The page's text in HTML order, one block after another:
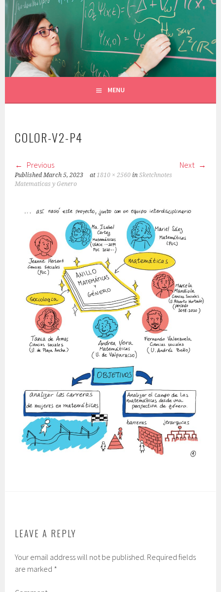
Skip
content
CONSTANZA ROJAS-MOLINA
MATHEMATICIAN/ILLUSTRATOR
MENU
COLOR-V2-P4
Previous Next
PublishedMarch 5, 2023 at1810 × 2560 inSketchnotes
Matematicas y Genero
LEAVE A REPLY
Your email address will not be published. Required fields
are marked *